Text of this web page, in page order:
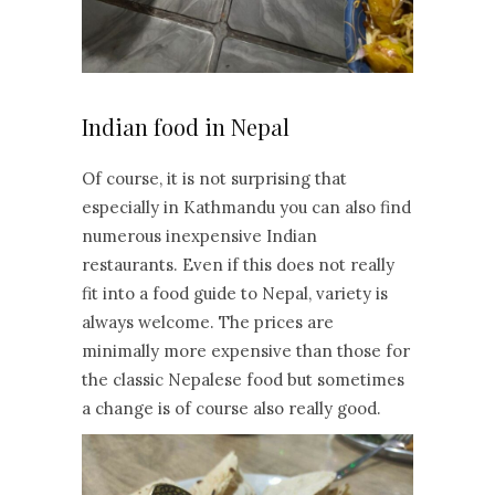
Indian food in Nepal
Of course, it is not surprising that
especially in Kathmandu you can also find
numerous inexpensive Indian
restaurants. Even if this does not really
fit into a food guide to Nepal, variety is
always welcome. The prices are
minimally more expensive than those for
the classic Nepalese food but sometimes
a change is of course also really good.